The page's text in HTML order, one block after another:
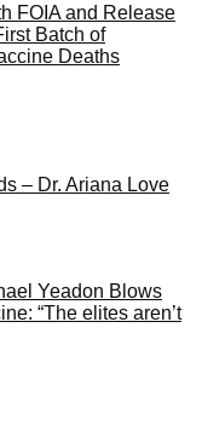
FOIA and Release
Batch of
Deaths
– Dr. Ariana Love
Yeadon Blows
“The elites aren’t